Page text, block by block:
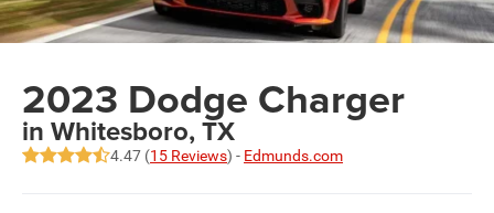
2023 Dodge Charger
in Whitesboro, TX
4.47 (15 Reviews) - Edmunds.com